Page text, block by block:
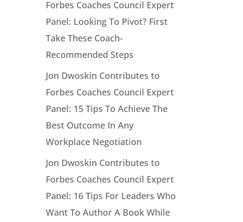
Forbes Coaches Council Expert
Panel: Looking To Pivot? First
Take These Coach-
Recommended Steps
Jon Dwoskin Contributes to
Forbes Coaches Council Expert
Panel: 15 Tips To Achieve The
Best Outcome In Any
Workplace Negotiation
Jon Dwoskin Contributes to
Forbes Coaches Council Expert
Panel: 16 Tips For Leaders Who
Want To Author A Book While